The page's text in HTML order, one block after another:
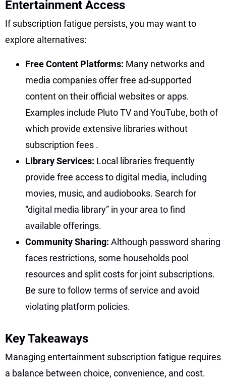
Entertainment Access
If subscription fatigue persists, you may want to
explore alternatives:
Free Content Platforms: Many networks and
media companies offer free ad-supported
content on their official websites or apps.
Examples include Pluto TV and YouTube, both of
which provide extensive libraries without
subscription fees .
Library Services: Local libraries frequently
provide free access to digital media, including
movies, music, and audiobooks. Search for
“digital media library” in your area to find
available offerings.
Community Sharing: Although password sharing
faces restrictions, some households pool
resources and split costs for joint subscriptions.
Be sure to follow terms of service and avoid
violating platform policies.
Key Takeaways
Managing entertainment subscription fatigue requires
a balance between choice, convenience, and cost.